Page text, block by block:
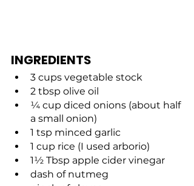
INGREDIENTS
3 cups vegetable stock
2 tbsp olive oil
¼ cup diced onions (about half
a small onion)
1 tsp minced garlic
1 cup rice (I used arborio)
1½ Tbsp apple cider vinegar
dash of nutmeg